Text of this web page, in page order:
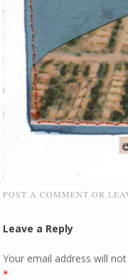
POST A COMMENT OR
Leave a Reply
Your email address will
*